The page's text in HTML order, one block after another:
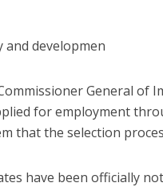
developmen
General of
foremployment
that the selection
have been officially